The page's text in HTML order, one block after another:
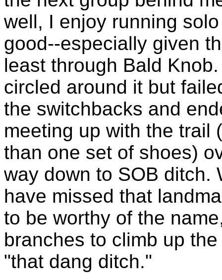
well, I enjoy running
good--especially given
least through Bald
circled around it but
the switchbacks and
meeting up with the trail
than one set of shoes)
way down to SOB ditch.
have missed that
to be worthy of the
branches to climb up
"that dang ditch."